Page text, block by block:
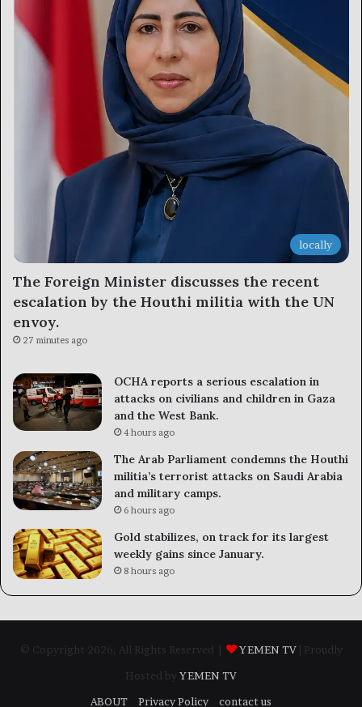
locally
The Foreign Minister discusses the recent
escalation by the Houthi militia with the UN
envoy.
27 minutes ago
OCHA reports a serious escalation in
attacks on civilians and children in Gaza
and the West Bank.
4 hours ago
The Arab Parliament condemns the Houthi
militia’s terrorist attacks on Saudi Arabia
and military camps.
6 hours ago
Gold stabilizes, on track for its largest
weekly gains since January.
8 hours ago
© Copyright 2026, All Rights Reserved | YEMEN TV
| Proudly
Hosted by YEMEN TV
ABOUT
Privacy Policy contact us